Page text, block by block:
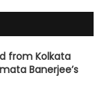
from Kolkata
Banerjee’s